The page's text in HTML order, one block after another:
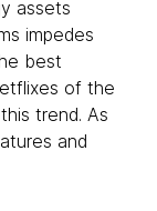
assets
impedes
best
of the
trend. As
and